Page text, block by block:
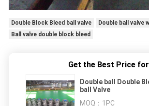
Double Block Bleed ball valve
Double ball valve
Ball valve double block bleed
Get the Best Price for
Double ball Double
ball Valve
MOQ： 1PC